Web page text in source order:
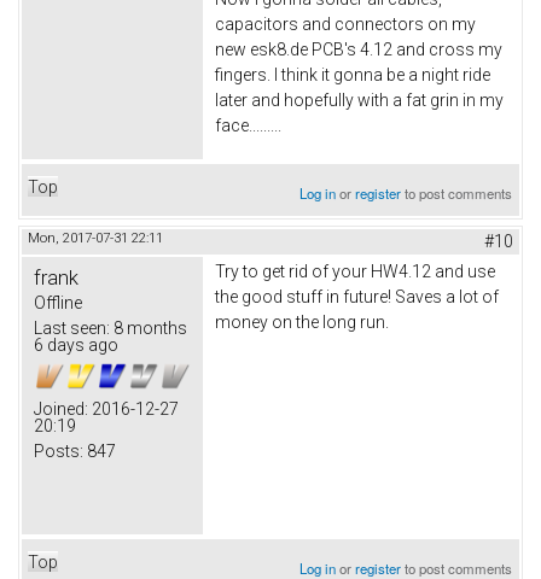
capacitors and connectors on my
new esk8.de PCB's 4.12 and cross my
fingers. I think it gonna be a night ride
later and hopefully with a fat grin in my
face.........
Top Log inorregisterto post comments
Mon, 2017-07-31 22:11 #10
frank
Offline
Last seen: 8 months
6 days ago
Joined: 2016-12-27
20:19
Posts: 847
Try to get rid of your HW4.12 and use
the good stuff in future! Saves a lot of
money on the long run.
Top Log inorregisterto post comments